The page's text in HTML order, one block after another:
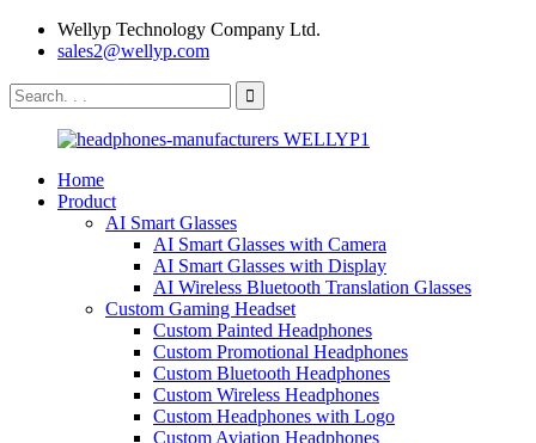
Wellyp Technology Company Ltd.
sales2@wellyp.com
Home
Product
AI Smart Glasses
AI Smart Glasses with Camera
AI Smart Glasses with Display
AI Wireless Bluetooth Translation Glasses
Custom Gaming Headset
Custom Painted Headphones
Custom Promotional Headphones
Custom Bluetooth Headphones
Custom Wireless Headphones
Custom Headphones with Logo
Custom Aviation Headphones